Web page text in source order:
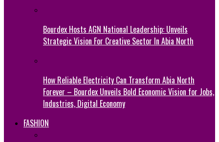
Bourdex Hosts AGN National Leadership: Unveils
Strategic Vision For Creative Sector In Abia North
How Reliable Electricity Can Transform Abia North
Forever – Bourdex Unveils Bold Economic Vision for Jobs,
Industries, Digital Economy
FASHION